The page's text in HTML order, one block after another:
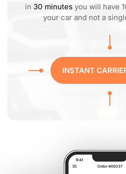
in 30 minutes you will have
your car and not a
INSTANT